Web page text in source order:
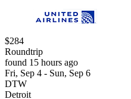
$284
Roundtrip
found 15 hours ago
Fri, Sep 4 - Sun, Sep 6
DTW
Detroit